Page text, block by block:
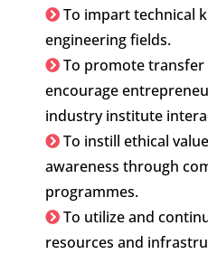
To impart technical
engineering fields.
To promote
encourage
industry institute
To instill ethical
awareness through
programmes.
To utilize and
resources and